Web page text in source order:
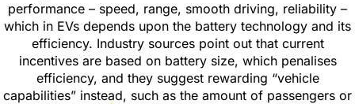
performance – speed, range, smooth driving, reliability –
which in EVs depends upon the battery technology and its
efficiency. Industry sources point out that current
incentives are based on battery size, which penalises
efficiency, and they suggest rewarding “vehicle
capabilities” instead, such as the amount of passengers or